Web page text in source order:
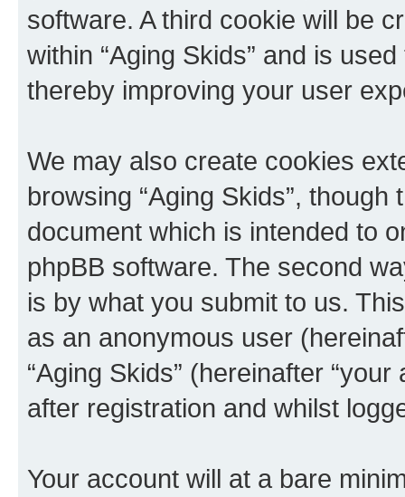
software. A third cookie will be
within “Aging Skids” and is
thereby improving your user
We may also create cookies
browsing “Aging Skids”,
document which is intended to
phpBB software. The second
is by what you submit to us.
as an anonymous user
“Aging Skids” (hereinafter
after registration and whilst
Your account will at a bare